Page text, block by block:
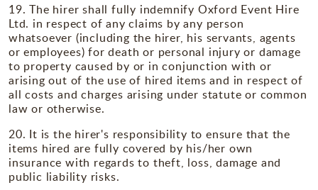
19. The hirer shall fully indemnify Oxford Event Hire
Ltd. in respect of any claims by any person
whatsoever (including the hirer, his servants, agents
or employees) for death or personal injury or damage
to property caused by or in conjunction with or
arising out of the use of hired items and in respect of
all costs and charges arising under statute or common
law or otherwise.
20. It is the hirer's responsibility to ensure that the
items hired are fully covered by his/her own
insurance with regards to theft, loss, damage and
public liability risks.